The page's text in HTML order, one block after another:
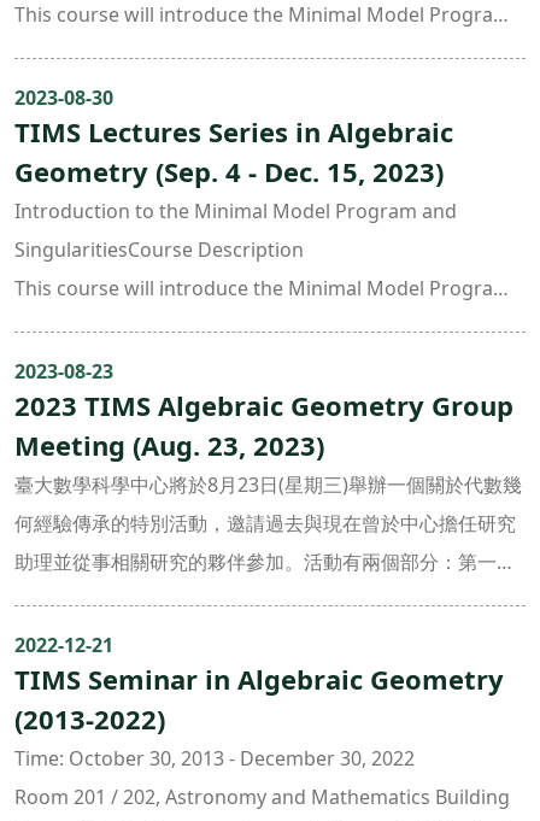
This course will introduce the Minimal Model Program
(MMP), including singularities in MMP and the cone
theorem. We will also study 3-dimensional terminal and
canonical singularities in more details. Topics will
include:
• Mori’s existence theorem of rational cuves
• Singularities in MMP
• Cone theorems
singularities
• Classification of 3-fold terminal singularities
• Existence of 3-fold flips (after Shokurov)Course
Objectives
The goal of this course is to provide general knowledge
and skills in
Knowledge of algebraic geometry is required:
• R. Hartshornes, Algebraic Geometry
• A. Beauville, Complex algebraic surfaces
Preliminary knowledge of the theory of deformation
will be very helpful.Textbook
2023-08-30
TIMS Lectures Series in Algebraic
Geometry (Sep. 4 - Dec. 15, 2023)
Introduction to the Minimal Model Program and
SingularitiesCourse Description
This course will introduce the Minimal Model Program
(MMP), including singularities in MMP and the cone
theorem. We will also study 3-dimensional terminal and
canonical singularities in more details. Topics will
include:
• Mori’s existence theorem of rational cuves
• Singularities in MMP
• Cone theorems
singularities
• Classification of 3-fold terminal singularities
• Existence of 3-fold flips (after Shokurov)Course
Objectives
The goal of this course is to provide general knowledge
2023-08-23
2023 TIMS Algebraic Geometry Group
Meeting (Aug. 23, 2023)
臺大數學科學中心將於8月23日(星期三)舉辦一個關於代數幾
何經驗傳承的特別活動，邀請過去與現在曾於中心擔任研究
助理並從事相關研究的夥伴參加。活動有兩個部分：第一部
分9:00 ~ 11:00由目前5位年輕的研究生報告他們最近的工
作， 每一個報告包含15分鐘的pdf presentation以及5分鐘
問答。第二部分11:30 ~ 14:00是午餐座談會，由6位目前任
職於國內外研究機構並且於暑期造訪臺大的學者與大家分享
他們的研究歷程，最後是分組座談。Part I: 9:00 - 11:00
李雙言 (NTU) p-adic norm and K-equivalence
2022-12-21
TIMS Seminar in Algebraic Geometry
(2013-2022)
Time: October 30, 2013 - December 30, 2022
Room 201 / 202, Astronomy and Mathematics Building